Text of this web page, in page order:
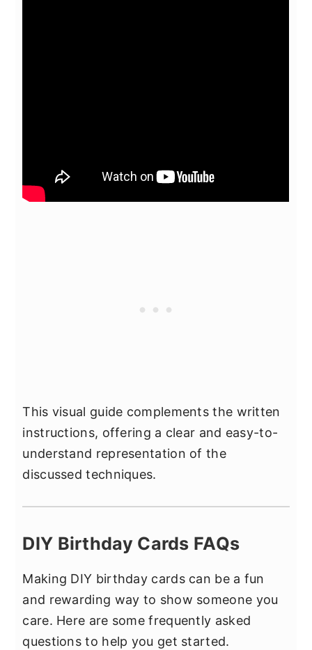
This visual guide complements the written
instructions, offering a clear and easy-to-
understand representation of the
discussed techniques.
DIY Birthday Cards FAQs
Making DIY birthday cards can be a fun
and rewarding way to show someone you
care. Here are some frequently asked
questions to help you get started.